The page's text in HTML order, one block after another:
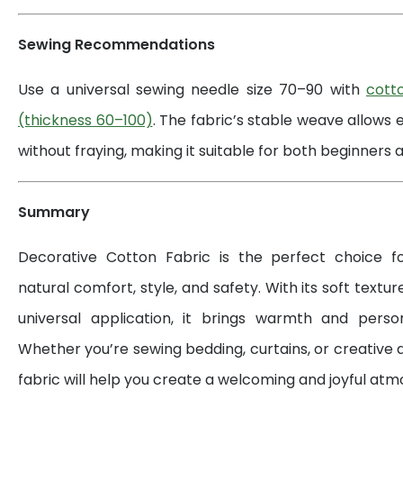
Sewing Recommendations
Use a universal sewing needle size 70–90 with
(thickness 60–100). The fabric’s stable weave allows
without fraying, making it suitable for both beginners
Summary
Decorative Cotton Fabric is the perfect choice
natural comfort, style, and safety. With its soft
universal application, it brings warmth and
Whether you’re sewing bedding, curtains, or
fabric will help you create a welcoming and joyful